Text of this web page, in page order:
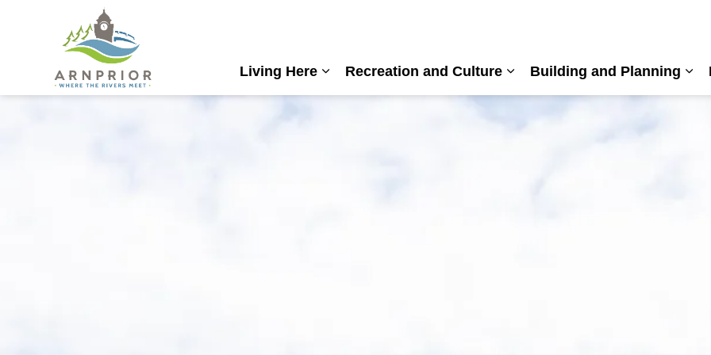
Living Here
Expand sub pages Living Here
Recreation and Culture
Expand sub pages Recreation
Building and Planning